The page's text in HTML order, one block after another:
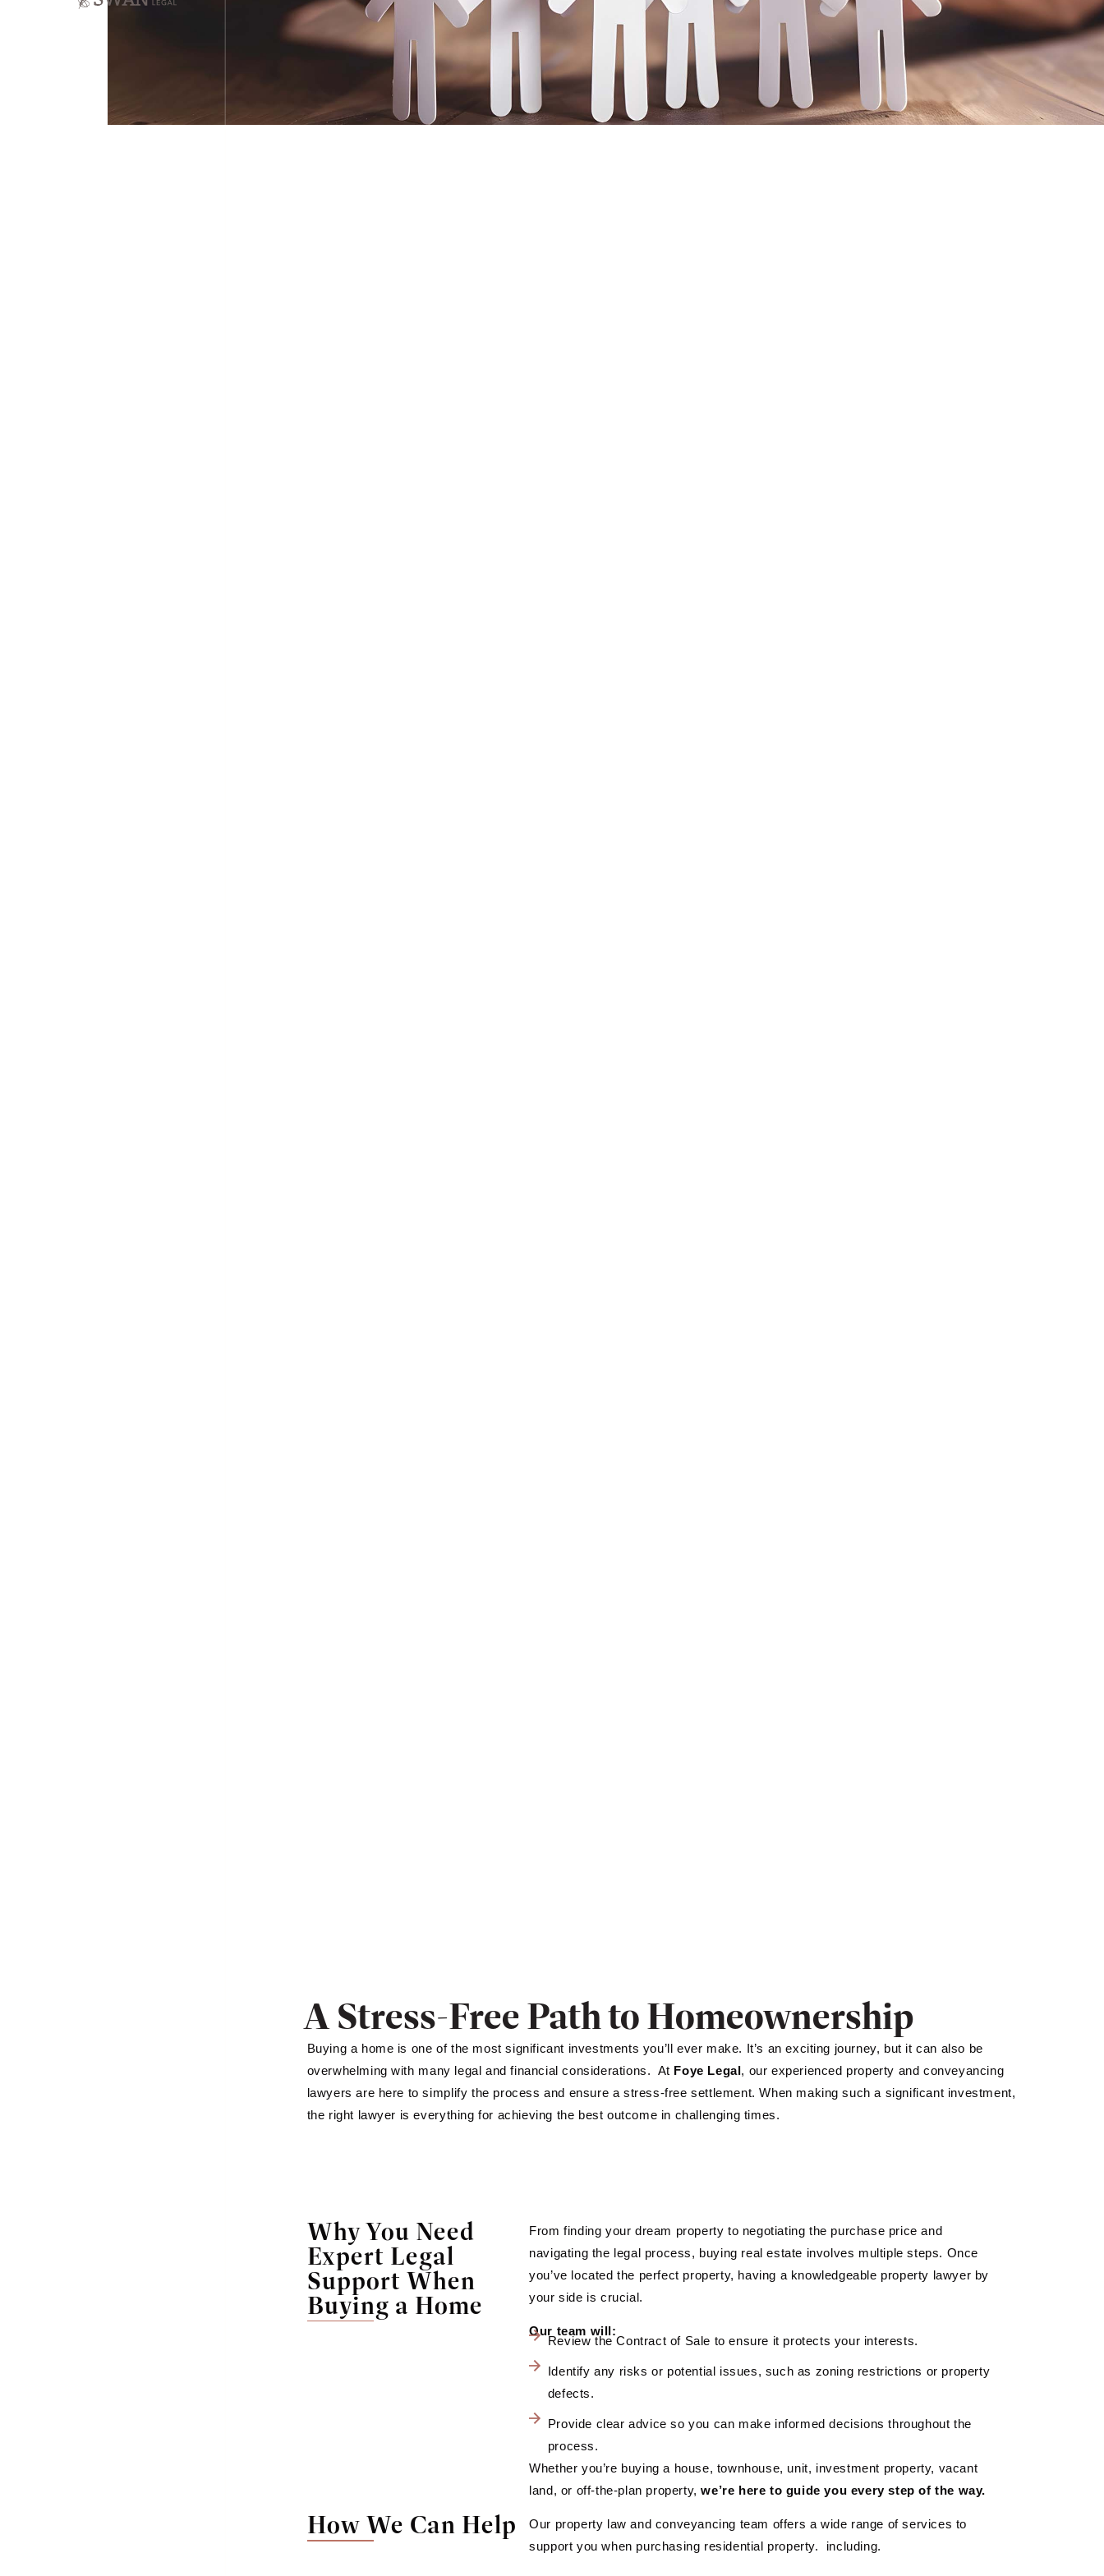
A Stress-Free Path to Homeownership
Buying a home is one of the most significant investments you’ll ever make. It’s an exciting journey, but it can also be
overwhelming with many legal and financial considerations. At Foye Legal, our experienced property and conveyancing
lawyers are here to simplify the process and ensure a stress-free settlement. When making such a significant investment,
the right lawyer is everything for achieving the best outcome in challenging times.
Why You Need
Expert Legal
Support When
Buying a Home
From finding your dream property to negotiating the purchase price and
navigating the legal process, buying real estate involves multiple steps. Once
you’ve located the perfect property, having a knowledgeable property lawyer by
your side is crucial.
Our team will:
Review the Contract of Sale to ensure it protects your interests.
Identify any risks or potential issues, such as zoning restrictions or property
defects.
Provide clear advice so you can make informed decisions throughout the
process.
Whether you’re buying a house, townhouse, unit, investment property, vacant
land, or off-the-plan property,we’re here to guide you every step of the way.
How We Can Help
Our property law and conveyancing team offers a wide range of services to
support you when purchasing residential property. including.